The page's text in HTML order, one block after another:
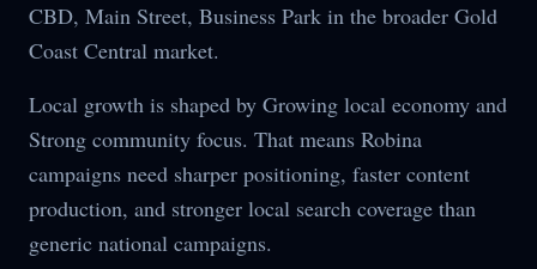
CBD, Main Street, Business Park in the broader Gold
Coast Central market.
Local growth is shaped by Growing local economy and
Strong community focus. That means Robina
campaigns need sharper positioning, faster content
production, and stronger local search coverage than
generic national campaigns.